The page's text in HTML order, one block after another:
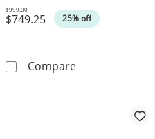
Lab-Grown
$749.25 25% off
Was
$999.00
Compare5.0mm Oval